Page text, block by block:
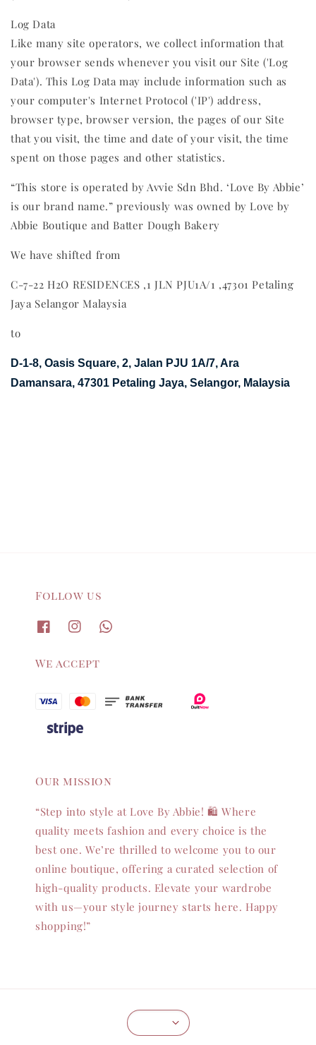
Log Data
Like many site operators, we collect information that
your browser sends whenever you visit our Site ('Log
Data'). This Log Data may include information such as
your computer's Internet Protocol ('IP') address,
browser type, browser version, the pages of our Site
that you visit, the time and date of your visit, the time
spent on those pages and other statistics.
“This store is operated by Avvie Sdn Bhd. ‘Love By Abbie’
is our brand name.” previously was owned by Love by
Abbie Boutique and Batter Dough Bakery
We have shifted from
C-7-22 H2O RESIDENCES ,1 JLN PJU1A/1 ,47301 Petaling
Jaya Selangor Malaysia
to
D-1-8, Oasis Square, 2, Jalan PJU 1A/7, Ara
Damansara, 47301 Petaling Jaya, Selangor, Malaysia
Follow us
We accept
Our mission
“Step into style at Love By Abbie! 🛍️ Where
quality meets fashion and every choice is the
best one. We’re thrilled to welcome you to our
online boutique, offering a curated selection of
high-quality products. Elevate your wardrobe
with us—your style journey starts here. Happy
shopping!”